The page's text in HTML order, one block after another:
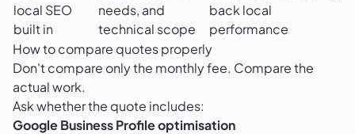
local SEO
built in
needs, and
technical scope
back local
performance
How to compare quotes properly
Don't compare only the monthly fee. Compare the
actual work.
Ask whether the quote includes:
Google Business Profile optimisation